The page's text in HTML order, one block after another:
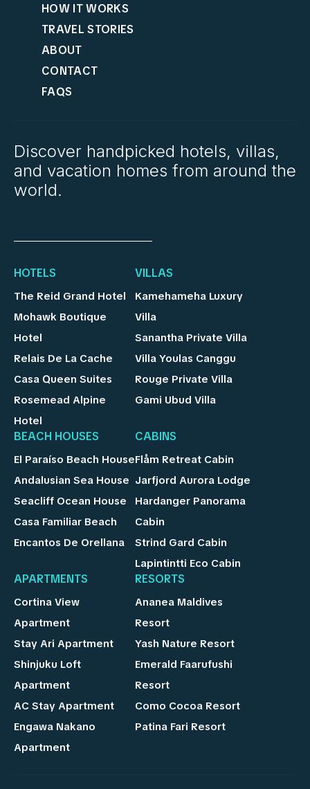
HOW IT WORKS
TRAVEL STORIES
ABOUT
CONTACT
FAQS
Discover handpicked hotels, villas,
and vacation homes from around the
world.
HOTELS
The Reid Grand Hotel
Mohawk Boutique
Hotel
Relais De La Cache
Casa Queen Suites
Rosemead Alpine
Hotel
VILLAS
Kamehameha Luxury
Villa
Sanantha Private Villa
Villa Youlas Canggu
Rouge Private Villa
Gami Ubud Villa
BEACH HOUSES
El Paraíso Beach House
Andalusian Sea House
Seacliff Ocean House
Casa Familiar Beach
Encantos De Orellana
CABINS
Flåm Retreat Cabin
Jarfjord Aurora Lodge
Hardanger Panorama
Cabin
Strind Gard Cabin
Lapintintti Eco Cabin
APARTMENTS
Cortina View
Apartment
Stay Ari Apartment
Shinjuku Loft
Apartment
AC Stay Apartment
Engawa Nakano
Apartment
RESORTS
Ananea Maldives
Resort
Yash Nature Resort
Emerald Faarufushi
Resort
Como Cocoa Resort
Patina Fari Resort